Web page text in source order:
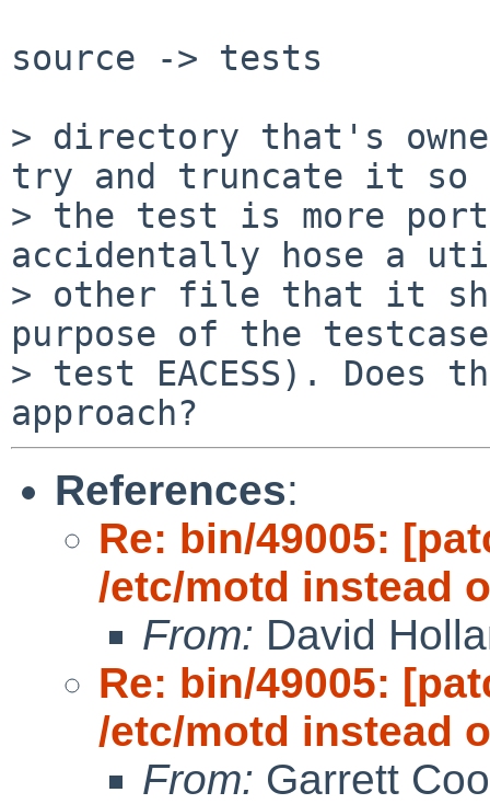
source -> tests
> directory that's
try and truncate it so
> the test is more
accidentally hose a
> other file that it
purpose of the
> test EACESS). Does
References:
Re: bin/49005:
/etc/motd instead
From: David
Re: bin/49005:
/etc/motd instead
From: Garrett